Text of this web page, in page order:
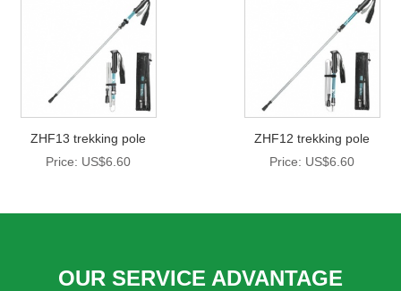
ZHF13 trekking pole
Price: US$6.60
ZHF12 trekking pole
Price: US$6.60
OUR SERVICE ADVANTAGE